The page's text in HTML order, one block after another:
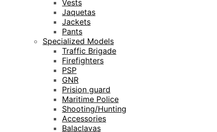
Vests
Jaquetas
Jackets
Pants
Specialized Models
Traffic Brigade
Firefighters
PSP
GNR
Prision guard
Maritime Police
Shooting/Hunting
Accessories
Balaclavas